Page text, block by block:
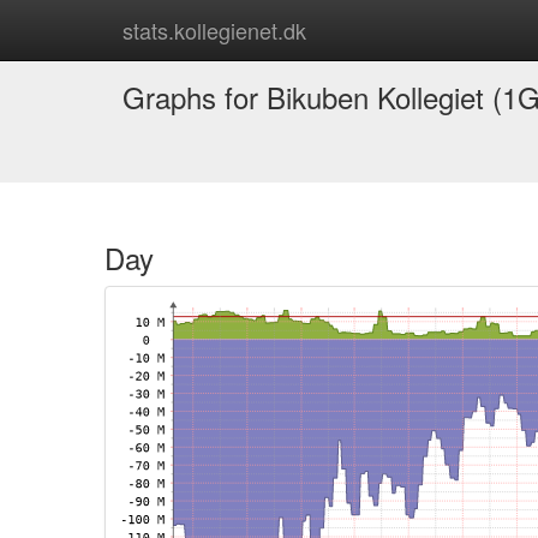
stats.kollegienet.dk
Graphs for Bikuben Kollegiet
Day